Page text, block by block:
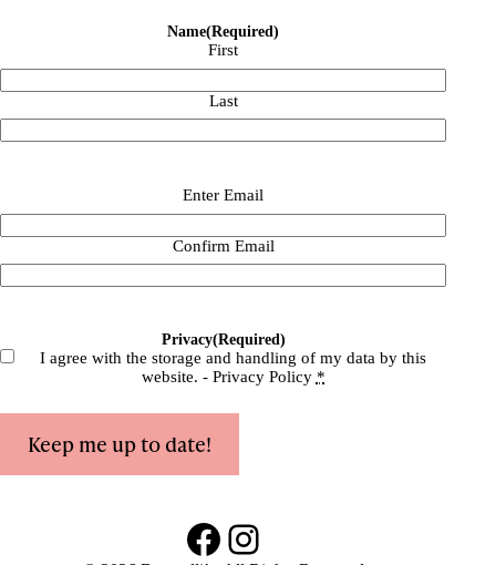
Name(Required)
First
Last
Enter Email
Confirm Email
Privacy(Required)
I agree with the storage and handling of my data by this
website. - Privacy Policy *
Keep me up to date!
Facebook
Instagram